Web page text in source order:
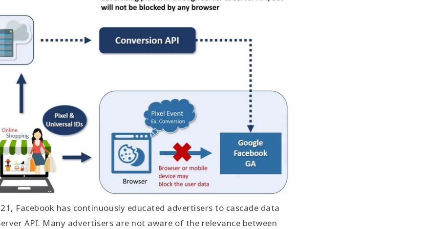
Facebook has continuously educated advertisers to cascade data
API. Many advertisers are not aware of the relevance between